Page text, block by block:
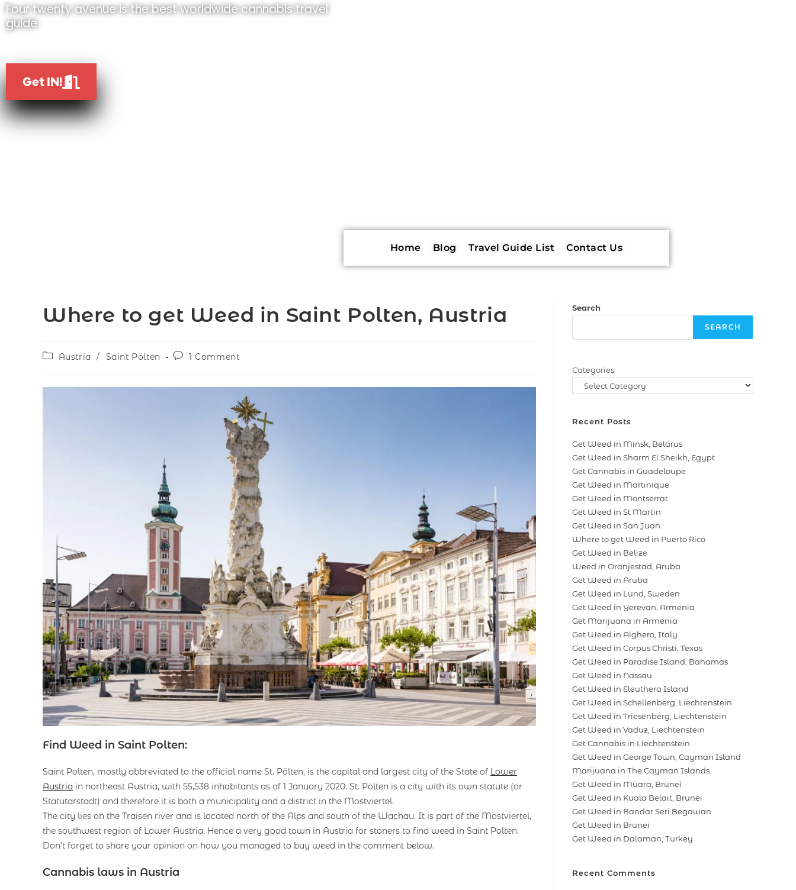
Four twenty avenue is the best worldwide cannabis travel
guide.
Get IN!
Home Blog Travel Guide List Contact Us
Where to get Weed in Saint Polten, Austria
Austria / Saint Pölten 1 Comment
Find Weed in Saint Polten:
Saint Polten, mostly abbreviated to the official name St. Pölten, is the capital and largest city of the State of Lower
Austria in northeast Austria, with 55,538 inhabitants as of 1 January 2020. St. Pölten is a city with its own statute (or
Statutarstadt) and therefore it is both a municipality and a district in the Mostviertel.
The city lies on the Traisen river and is located north of the Alps and south of the Wachau. It is part of the Mostviertel,
the southwest region of Lower Austria. Hence a very good town in Austria for stoners to find weed in Saint Polten.
Don’t forget to share your opinion on how you managed to buy weed in the comment below.
Cannabis laws in Austria
Search
SEARCH
Categories
Recent Posts
Get Weed in Minsk, Belarus
Get Weed in Sharm El Sheikh, Egypt
Get Cannabis in Guadeloupe
Get Weed in Martinique
Get Weed in Montserrat
Get Weed in St Martin
Get Weed in San Juan
Where to get Weed in Puerto Rico
Get Weed in Belize
Weed in Oranjestad, Aruba
Get Weed in Aruba
Get Weed in Lund, Sweden
Get Weed in Yerevan, Armenia
Get Marijuana in Armenia
Get Weed in Alghero, Italy
Get Weed in Corpus Christi, Texas
Get Weed in Paradise Island, Bahamas
Get Weed in Nassau
Get Weed in Eleuthera Island
Get Weed in Schellenberg, Liechtenstein
Get Weed in Triesenberg, Liechtenstein
Get Weed in Vaduz, Liechtenstein
Get Cannabis in Liechtenstein
Get Weed in George Town, Cayman Island
Marijuana in The Cayman Islands
Get Weed in Muara, Brunei
Get Weed in Kuala Belait, Brunei
Get Weed in Bandar Seri Begawan
Get Weed in Brunei
Get Weed in Dalaman, Turkey
Recent Comments